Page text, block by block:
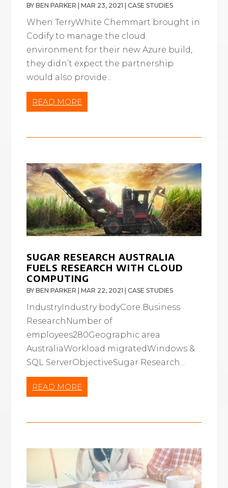
BYBEN PARKER |MAR 23, 2021 |CASE STUDIES
When TerryWhite Chemmart brought in
Codify to manage the cloud
environment for their new Azure build,
they didn’t expect the partnership
would also provide...
READ MORE
SUGAR RESEARCH AUSTRALIA
FUELS RESEARCH WITH CLOUD
COMPUTING
BYBEN PARKER |MAR 22, 2021 |CASE STUDIES
IndustryIndustry bodyCore Business
ResearchNumber of
employees280Geographic area
AustraliaWorkload migratedWindows &
SQL ServerObjectiveSugar Research...
READ MORE